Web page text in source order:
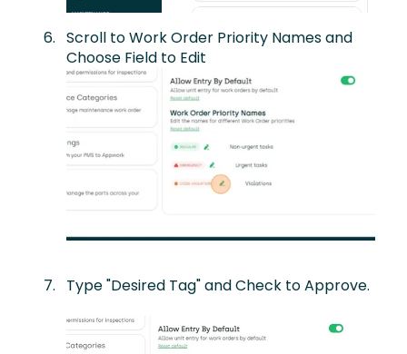
Scroll to Work Order Priority Names and
Choose Field to Edit
Type "Desired Tag" and Check to Approve.